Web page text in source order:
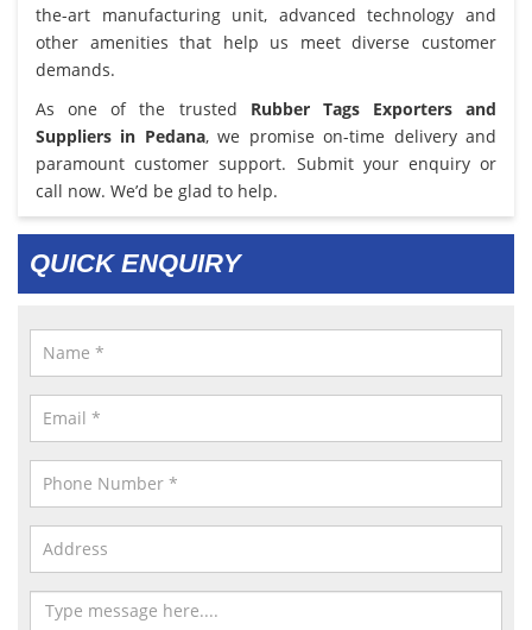
the-art manufacturing unit, advanced technology and
other amenities that help us meet diverse customer
demands.
As one of the trusted Rubber Tags Exporters and
Suppliers in Pedana, we promise on-time delivery and
paramount customer support. Submit your enquiry or
call now. We’d be glad to help.
QUICK ENQUIRY